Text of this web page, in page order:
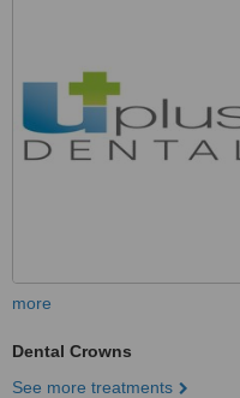
more
Dental Crowns
See more treatments